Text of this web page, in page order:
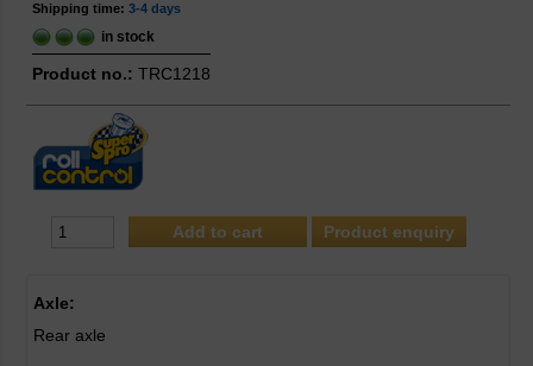
Shipping time: 3-4 days
in stock
Product no.: TRC1218
Product enquiry
Axle:
Rear axle